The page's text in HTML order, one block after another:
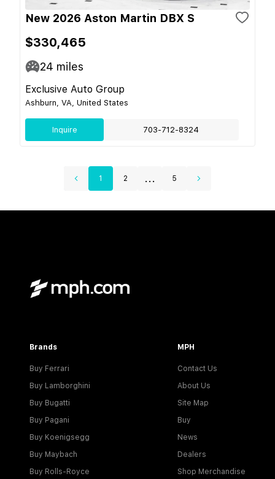
New 2026 Aston Martin DBX S
$330,465
24 miles
Exclusive Auto Group
Ashburn, VA, United States
Inquire 703-712-8324
1 2 ... 5
Brands
Buy Ferrari
Buy Lamborghini
Buy Bugatti
Buy Pagani
Buy Koenigsegg
Buy Maybach
Buy Rolls-Royce
MPH
Contact Us
About Us
Site Map
Buy
News
Dealers
Shop Merchandise